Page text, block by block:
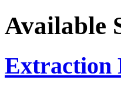
Available
Extraction